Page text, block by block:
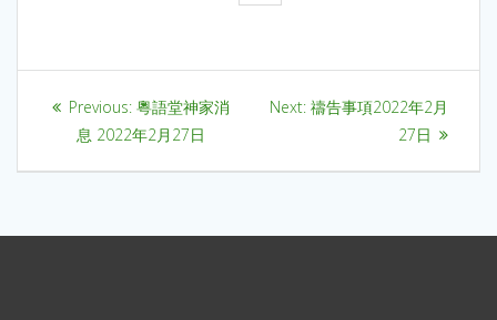
Previous: 粵語堂神家消
息 2022年2月27日
Next: 禱告事項2022年2月
27日